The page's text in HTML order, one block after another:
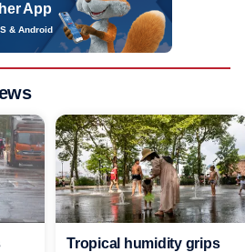
App
& Android
Tropical humidity grips